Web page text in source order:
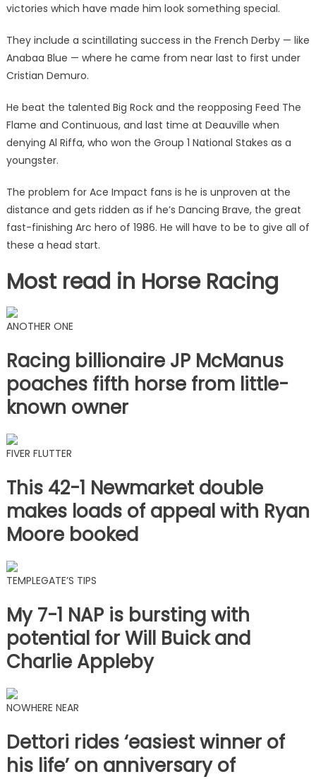
victories which have made him look something special.
They include a scintillating success in the French Derby — like
Anabaa Blue — where he came from near last to first under
Cristian Demuro.
He beat the talented Big Rock and the reopposing Feed The
Flame and Continuous, and last time at Deauville when
denying Al Riffa, who won the Group 1 National Stakes as a
youngster.
The problem for Ace Impact fans is he is unproven at the
distance and gets ridden as if he’s Dancing Brave, the great
fast-finishing Arc hero of 1986. He will have to be to give all of
these a head start.
Most read in Horse Racing
ANOTHER ONE
Racing billionaire JP McManus
poaches fifth horse from little-
known owner
FIVER FLUTTER
This 42-1 Newmarket double
makes loads of appeal with Ryan
Moore booked
TEMPLEGATE’S TIPS
My 7-1 NAP is bursting with
potential for Will Buick and
Charlie Appleby
NOWHERE NEAR
Dettori rides ‘easiest winner of
his life’ on anniversary of